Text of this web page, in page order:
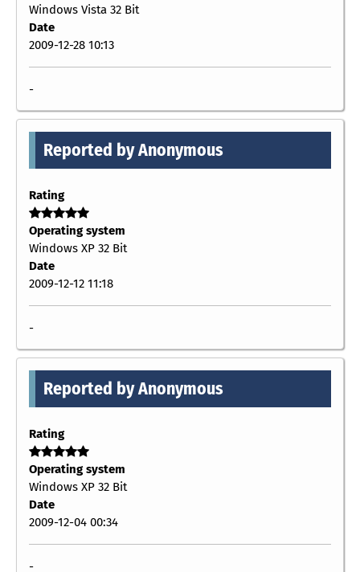
Windows Vista 32 Bit
Date
2009-12-28 10:13
-
Reported by Anonymous
Rating
Operating system
Windows XP 32 Bit
Date
2009-12-12 11:18
-
Reported by Anonymous
Rating
Operating system
Windows XP 32 Bit
Date
2009-12-04 00:34
-